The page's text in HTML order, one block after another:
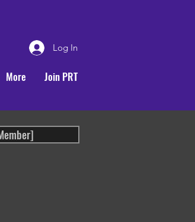
Log In
More Join PRT